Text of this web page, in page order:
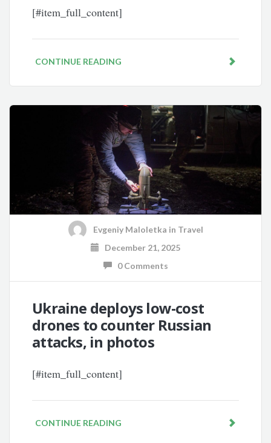
[#item_full_content]
CONTINUE READING
Evgeniy Maloletka in Travel
December 21, 2025
0 Comments
Ukraine deploys low-cost
drones to counter Russian
attacks, in photos
[#item_full_content]
CONTINUE READING